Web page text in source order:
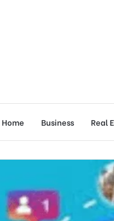
Home Business Real